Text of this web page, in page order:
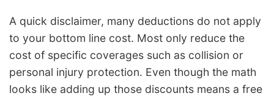
A quick disclaimer, many deductions do not apply
to your bottom line cost. Most only reduce the
cost of specific coverages such as collision or
personal injury protection. Even though the math
looks like adding up those discounts means a free